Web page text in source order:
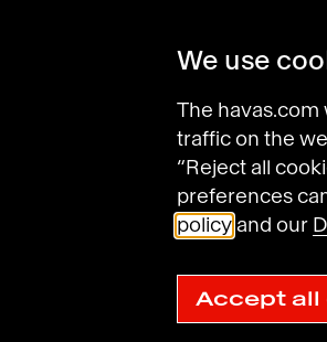
We use
The havas.com
traffic on the
“Reject all
preferences
policy and our
Accept all